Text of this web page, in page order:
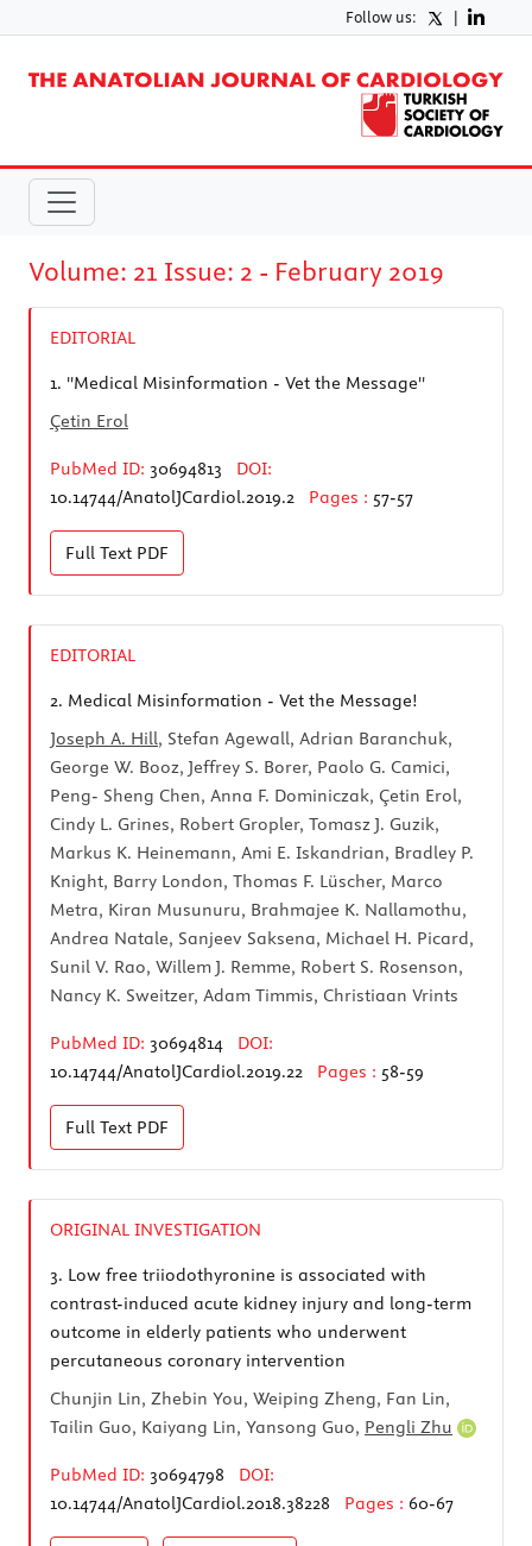
Follow us: |
Volume: 21 Issue: 2 - February 2019
EDITORIAL
1. ''Medical Misinformation - Vet the Message''
Çetin Erol
PubMed ID: 30694813
DOI:
10.14744/AnatolJCardiol.2019.2
Pages : 57-57
Full Text PDF
EDITORIAL
2. Medical Misinformation - Vet the Message!
Joseph A. Hill, Stefan Agewall, Adrian Baranchuk,
George W. Booz, Jeffrey S. Borer, Paolo G. Camici,
Peng- Sheng Chen, Anna F. Dominiczak, Çetin Erol,
Cindy L. Grines, Robert Gropler, Tomasz J. Guzik,
Markus K. Heinemann, Ami E. Iskandrian, Bradley P.
Knight, Barry London, Thomas F. Lüscher, Marco
Metra, Kiran Musunuru, Brahmajee K. Nallamothu,
Andrea Natale, Sanjeev Saksena, Michael H. Picard,
Sunil V. Rao, Willem J. Remme, Robert S. Rosenson,
Nancy K. Sweitzer, Adam Timmis, Christiaan Vrints
PubMed ID: 30694814
DOI:
10.14744/AnatolJCardiol.2019.22
Pages : 58-59
Full Text PDF
ORIGINAL INVESTIGATION
3. Low free triiodothyronine is associated with
contrast-induced acute kidney injury and long-term
outcome in elderly patients who underwent
percutaneous coronary intervention
Chunjin Lin, Zhebin You, Weiping Zheng, Fan Lin,
Tailin Guo, Kaiyang Lin, Yansong Guo, Pengli Zhu
PubMed ID: 30694798
DOI:
10.14744/AnatolJCardiol.2018.38228
Pages : 60-67